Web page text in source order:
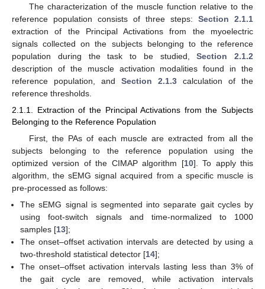
The characterization of the muscle function relative to the
reference population consists of three steps: Section 2.1.1
extraction of the Principal Activations from the myoelectric
signals collected on the subjects belonging to the reference
population during the task to be studied,Section 2.1.2
description of the muscle activation modalities found in the
reference population, and Section 2.1.3 calculation of the
reference thresholds.
2.1.1. Extraction of the Principal Activations from the Subjects
Belonging to the Reference Population
First, the PAs of each muscle are extracted from all the
subjects belonging to the reference population using the
optimized version of the CIMAP algorithm [10]. To apply this
algorithm, the sEMG signal acquired from a specific muscle is
pre-processed as follows:
The sEMG signal is segmented into separate gait cycles by
using foot-switch signals and time-normalized to 1000
samples [13];
The onset–offset activation intervals are detected by using a
two-threshold statistical detector [14];
The onset–offset activation intervals lasting less than 3% of
the gait cycle are removed, while activation intervals